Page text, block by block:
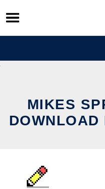
Skip
to
content
MIKES
DOWNLOAD